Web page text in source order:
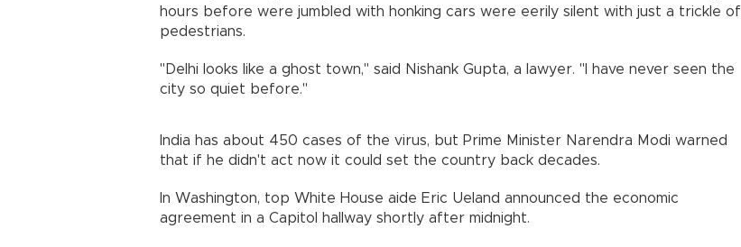
hours before were jumbled with honking cars were eerily silent with just a trickle of
pedestrians.
"Delhi looks like a ghost town," said Nishank Gupta, a lawyer. "I have never seen the
city so quiet before."
India has about 450 cases of the virus, but Prime Minister Narendra Modi warned
that if he didn't act now it could set the country back decades.
In Washington, top White House aide Eric Ueland announced the economic
agreement in a Capitol hallway shortly after midnight.